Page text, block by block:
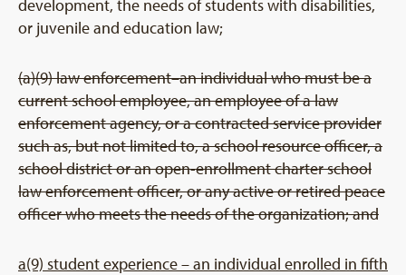
development, the needs of students with disabilities,
or juvenile and education law;
(a)(9) law enforcement–an individual who must be a
current school employee, an employee of a law
enforcement agency, or a contracted service provider
such as, but not limited to, a school resource officer, a
school district or an open-enrollment charter school
law enforcement officer, or any active or retired peace
officer who meets the needs of the organization; and
a(9) student experience – an individual enrolled in fifth